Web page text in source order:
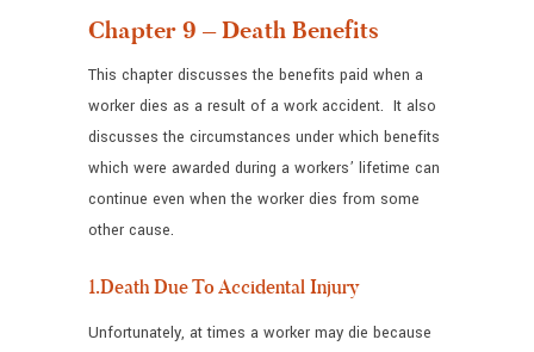
Chapter 9 – Death Benefits
This chapter discusses the benefits paid when a
worker dies as a result of a work accident. It also
discusses the circumstances under which benefits
which were awarded during a workers’ lifetime can
continue even when the worker dies from some
other cause.
1.Death Due To Accidental Injury
Unfortunately, at times a worker may die because